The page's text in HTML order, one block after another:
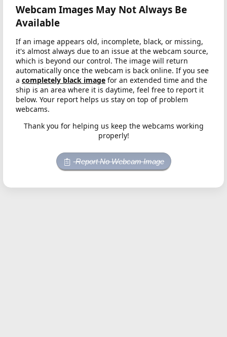
Webcam Images May Not Always Be
Available
If an image appears old, incomplete, black, or missing,
it's almost always due to an issue at the webcam source,
which is beyond our control. The image will return
automatically once the webcam is back online. If you see
a completely black image for an extended time and the
ship is an area where it is daytime, feel free to report it
below. Your report helps us stay on top of problem
webcams.
Thank you for helping us keep the webcams working
properly!
Report No Webcam Image